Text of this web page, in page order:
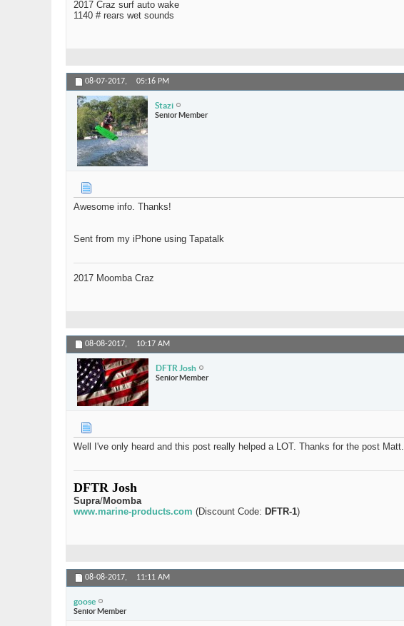
2017 Craz surf auto wake
1140 # rears wet sounds
08-07-2017, 05:16 PM
Stazi
Senior Member
Awesome info. Thanks!
Sent from my iPhone using Tapatalk
2017 Moomba Craz
08-08-2017, 10:17 AM
DFTR Josh
Senior Member
Well I've only heard and this post really helped a LOT. Thanks for the post Matt.
DFTR Josh
Supra/Moomba
www.marine-products.com (Discount Code: DFTR-1)
08-08-2017, 11:11 AM
goose
Senior Member